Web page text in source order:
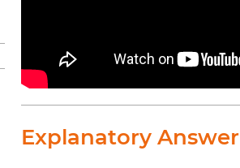
Explanatory Answer